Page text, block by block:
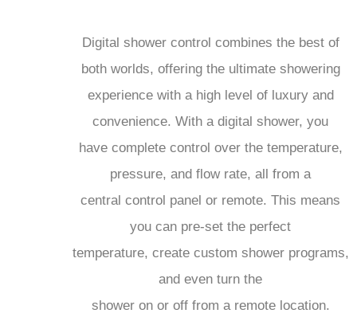
Digital shower control combines the best of
both worlds, offering the ultimate showering
experience with a high level of luxury and
convenience. With a digital shower, you
have complete control over the temperature,
pressure, and flow rate, all from a
central control panel or remote. This means
you can pre-set the perfect
temperature, create custom shower programs,
and even turn the
shower on or off from a remote location.